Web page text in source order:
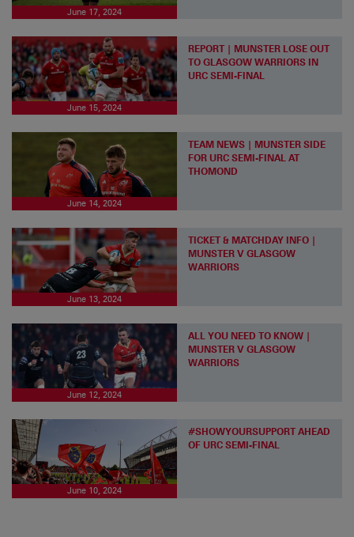
June 17, 2024
June 15, 2024
REPORT | MUNSTER LOSE OUT
TO GLASGOW WARRIORS IN
URC SEMI-FINAL
June 14, 2024
TEAM NEWS | MUNSTER SIDE
FOR URC SEMI-FINAL AT
THOMOND
June 13, 2024
TICKET & MATCHDAY INFO |
MUNSTER V GLASGOW
WARRIORS
June 12, 2024
ALL YOU NEED TO KNOW |
MUNSTER V GLASGOW
WARRIORS
June 10, 2024
#SHOWYOURSUPPORT AHEAD
OF URC SEMI-FINAL